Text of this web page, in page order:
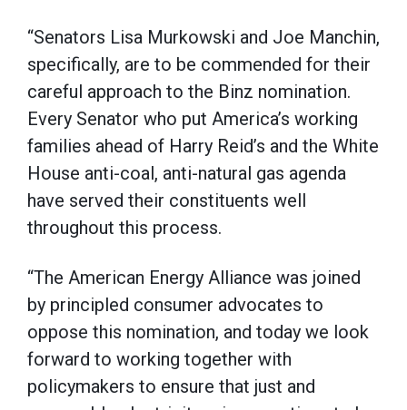
“Senators Lisa Murkowski and Joe Manchin,
specifically, are to be commended for their
careful approach to the Binz nomination.
Every Senator who put America’s working
families ahead of Harry Reid’s and the White
House anti-coal, anti-natural gas agenda
have served their constituents well
throughout this process.
“The American Energy Alliance was joined
by principled consumer advocates to
oppose this nomination, and today we look
forward to working together with
policymakers to ensure that just and